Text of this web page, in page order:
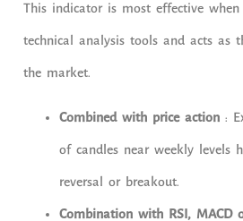
This indicator is most effective
technical analysis tools and acts as
the market.
Combined with price action :
of candles near weekly levels
reversal or breakout.
Combination with RSI, MACD